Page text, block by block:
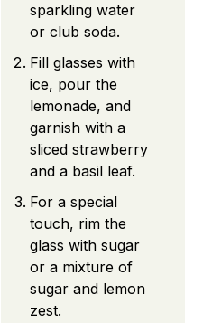
sparkling water
or club soda.
Fill glasses with
ice, pour the
lemonade, and
garnish with a
sliced strawberry
and a basil leaf.
For a special
touch, rim the
glass with sugar
or a mixture of
sugar and lemon
zest.